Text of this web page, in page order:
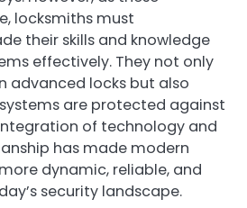
locksmiths must
their skills and knowledge
effectively. They not only
advanced locks but also
are protected against
of technology and
has made modern
dynamic, reliable, and
security landscape.